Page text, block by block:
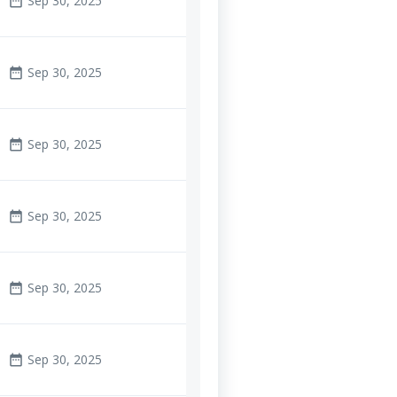
date_range Sep 30, 2025
date_range Sep 30, 2025
date_range Sep 30, 2025
date_range Sep 30, 2025
date_range Sep 30, 2025